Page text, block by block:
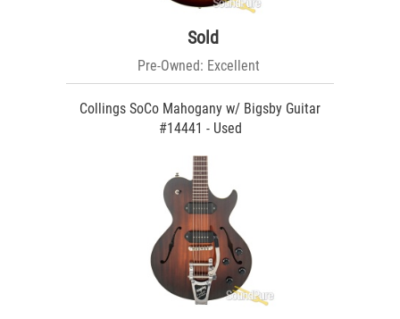
Sold
Pre-Owned: Excellent
Collings SoCo Mahogany w/ Bigsby Guitar
#14441 - Used